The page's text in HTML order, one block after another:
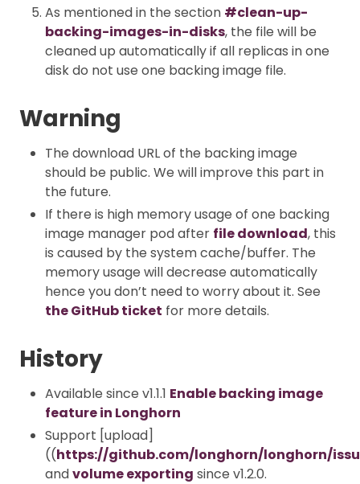
As mentioned in the section #clean-up-
backing-images-in-disks, the file will be
cleaned up automatically if all replicas in one
disk do not use one backing image file.
Warning
The download URL of the backing image
should be public. We will improve this part in
the future.
If there is high memory usage of one backing
image manager pod after file download, this
is caused by the system cache/buffer. The
memory usage will decrease automatically
hence you don’t need to worry about it. See
the GitHub ticket for more details.
History
Available since v1.1.1 Enable backing image
feature in Longhorn
Support [upload]
((https://github.com/longhorn/longhorn/
andvolume exporting since v1.2.0.